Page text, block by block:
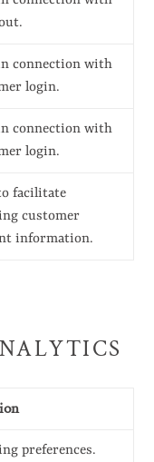
connection with
login.
connection with
login.
facilitate
customer
information.
preferences.